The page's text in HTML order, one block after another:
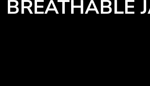
BREATHABLE